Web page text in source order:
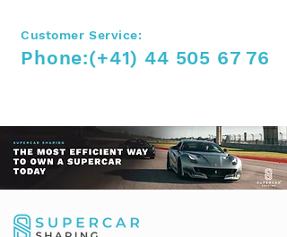
Customer Service:
Phone:(+41)44 505 67 76